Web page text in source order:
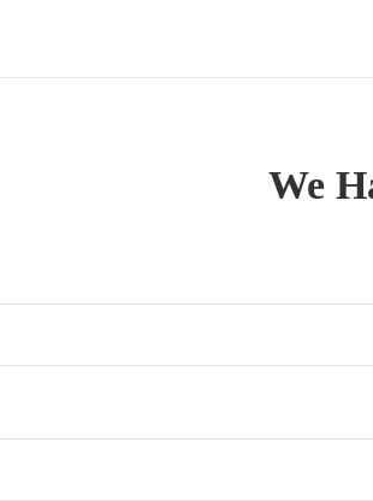
We